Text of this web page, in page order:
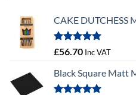
CAKE DUTCHESS
Rated5.00
£56.70 Inc VAT
Black Square Matt